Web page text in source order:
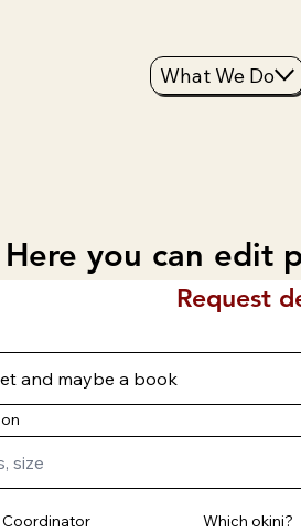
What We Do
you can edit
Request
Coordinator Which okini?